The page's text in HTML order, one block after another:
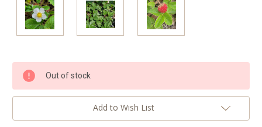
Current
Stock:
Out of stock
Add to Wish List